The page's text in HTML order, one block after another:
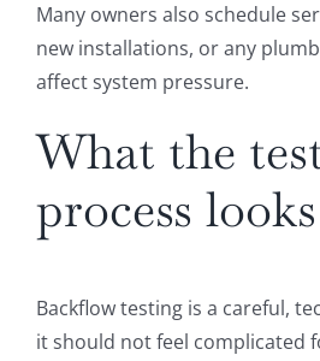
Many owners also schedule
new installations, or any
affect system pressure.
What the
process
Backflow testing is a careful,
it should not feel complicated